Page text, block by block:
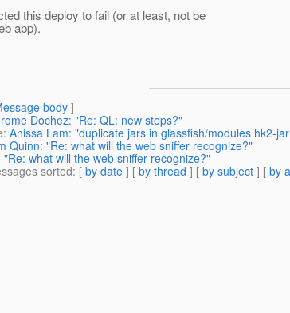
this deploy to fail (or at least, not be
app).
body]
Dochez: "Re: QL: new steps?"
: Anissa Lam: "duplicate jars in glassfish/modules hk2-
Quinn: "Re: what will the web sniffer recognize?"
what will the web sniffer recognize?"
sorted: [ by date ] [ by thread ] [ by subject ] [ by